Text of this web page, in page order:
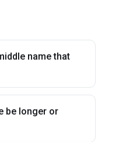
name that
be longer or